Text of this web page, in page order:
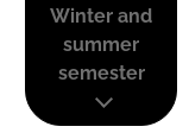
Winter and
summer
semester